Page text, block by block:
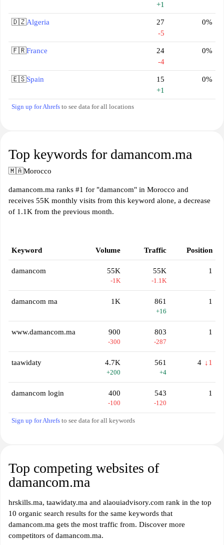
+1
🇩🇿Algeria
27
-5
0%
🇫🇷France
24
-4
0%
🇪🇸Spain
15
+1
0%
Sign up for Ahrefs to see data for all locations
Top keywords for damancom.ma
🇲🇦Morocco
damancom.ma ranks #1 for "damancom" in Morocco and
receives 55K monthly visits from this keyword alone, a decrease
of 1.1K from the previous month.
Keyword Volume Traffic Position
damancom 55K
-1K
55K
-1.1K
1
damancom ma 1K 861
+16
1
www.damancom.ma 900
-300
803
-287
1
taawidaty 4.7K
+200
561
+4
4 ↓1
damancom login 400
-100
543
-120
1
Sign up for Ahrefs to see data for all keywords
Top competing websites of
damancom.ma
hrskills.ma, taawidaty.ma and alaouiadvisory.com rank in the top
10 organic search results for the same keywords that
damancom.ma gets the most traffic from. Discover more
competitors of damancom.ma.